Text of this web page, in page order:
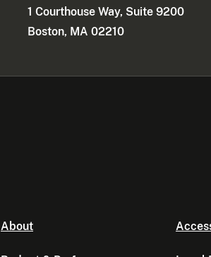
1 Courthouse Way, Suite 9200
Boston, MA 02210
About